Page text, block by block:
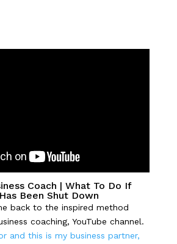
Coach | What To Do If
Been Shut Down
back to the inspired method
coaching, YouTube channel.
and this is my business partner,